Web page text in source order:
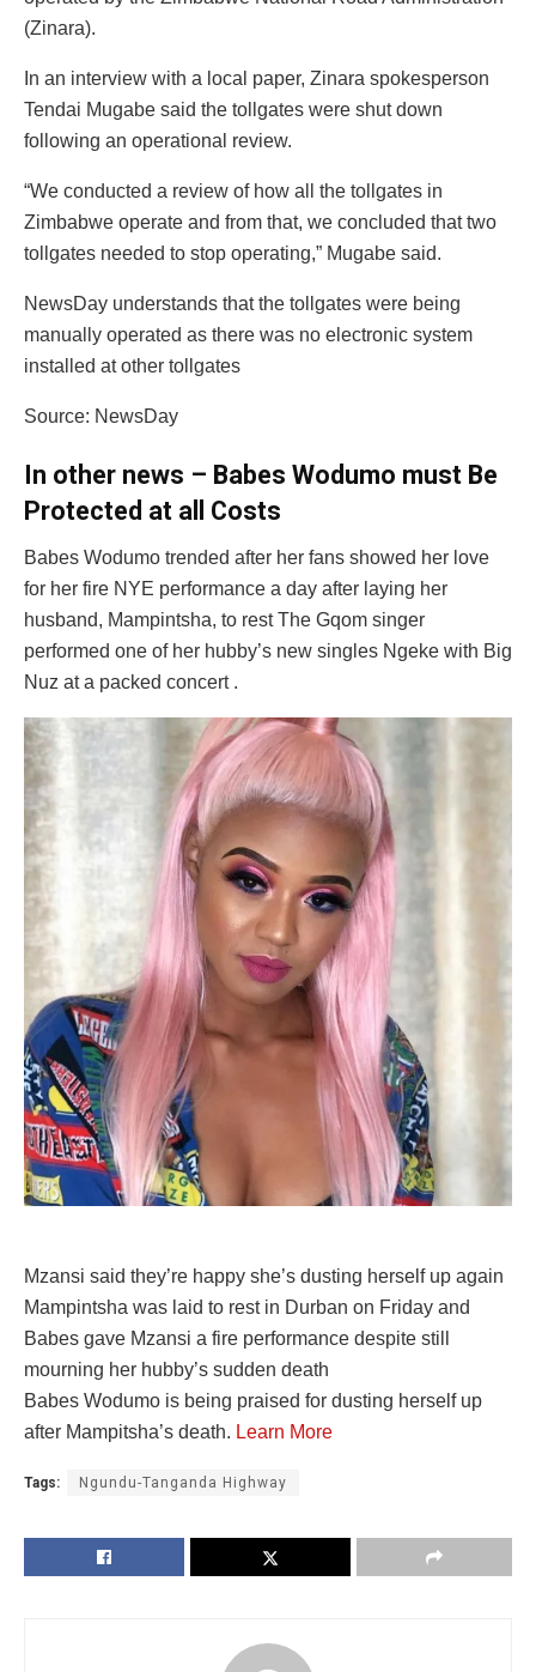
(Zinara).
In an interview with a local paper, Zinara spokesperson
Tendai Mugabe said the tollgates were shut down
following an operational review.
“We conducted a review of how all the tollgates in
Zimbabwe operate and from that, we concluded that two
tollgates needed to stop operating,” Mugabe said.
NewsDay understands that the tollgates were being
manually operated as there was no electronic system
installed at other tollgates
Source: NewsDay
In other news – Babes Wodumo must Be
Protected at all Costs
Babes Wodumo trended after her fans showed her love
for her fire NYE performance a day after laying her
husband, Mampintsha, to rest The Gqom singer
performed one of her hubby’s new singles Ngeke with Big
Nuz at a packed concert .
Mzansi said they’re happy she’s dusting herself up again
Mampintsha was laid to rest in Durban on Friday and
Babes gave Mzansi a fire performance despite still
mourning her hubby’s sudden death
Babes Wodumo is being praised for dusting herself up
after Mampitsha’s death. Learn More
Tags: Ngundu-Tanganda Highway